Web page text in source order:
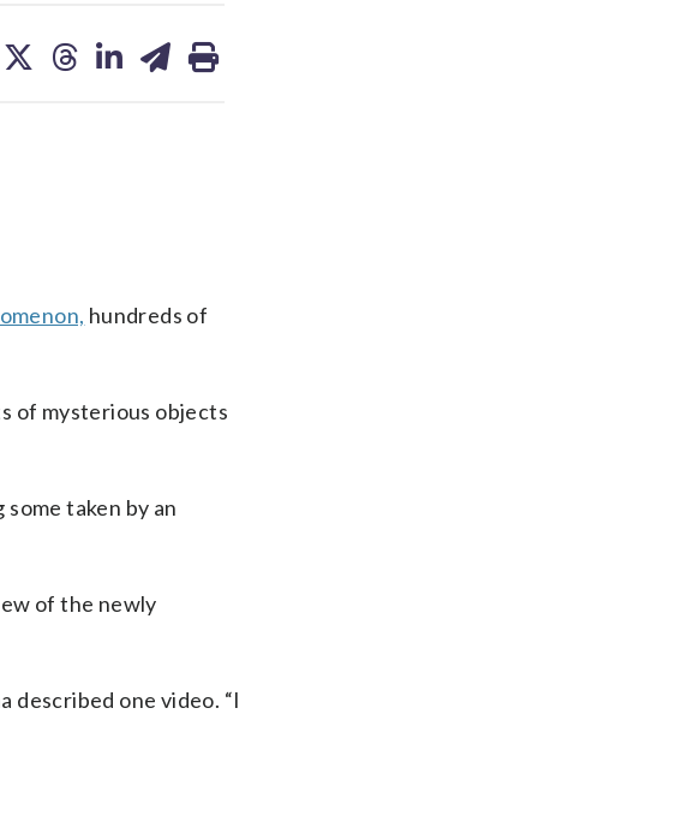
on on on on
hundreds of
of mysterious objects
taken by an
of the newly
described one video. “I